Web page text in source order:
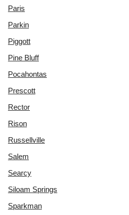
Paris
Parkin
Piggott
Pine Bluff
Pocahontas
Prescott
Rector
Rison
Russellville
Salem
Searcy
Siloam Springs
Sparkman